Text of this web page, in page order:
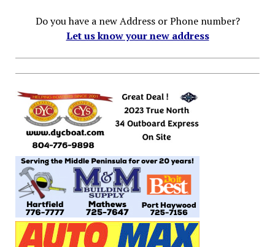
Do you have a new Address or Phone number?
Let us know your new address